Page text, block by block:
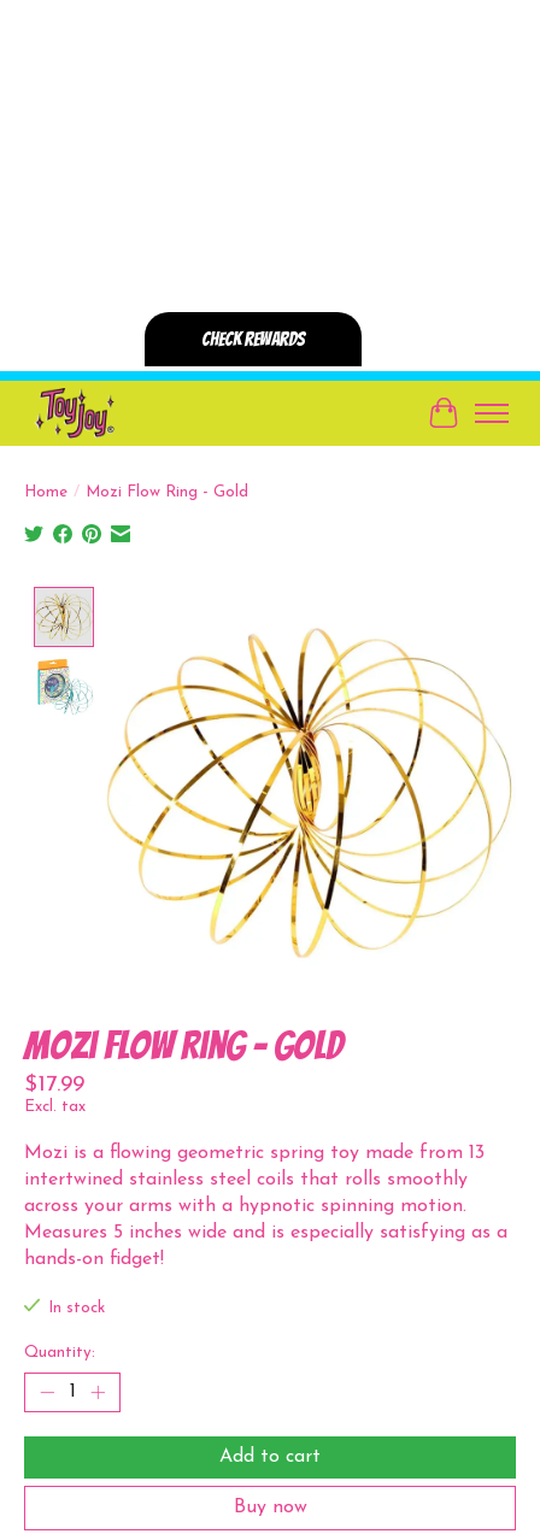
Cart
Home / Mozi Flow Ring - Gold
Mozi Flow Ring - Gold
$17.99
Excl. tax
Mozi is a flowing geometric spring toy made from 13
intertwined stainless steel coils that rolls smoothly
across your arms with a hypnotic spinning motion.
Measures 5 inches wide and is especially satisfying as a
hands-on fidget!
In stock
Quantity:
Add to cart
Buy now